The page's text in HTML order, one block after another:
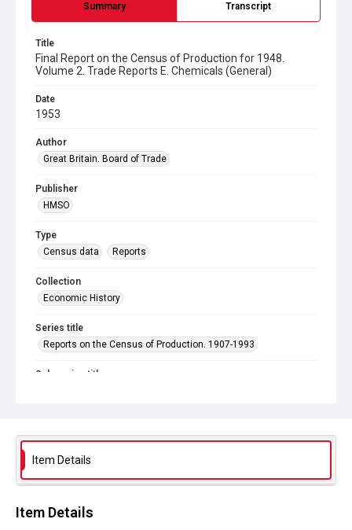
Summary Transcript
Title
Final Report on the Census of Production for 1948.
Volume 2. Trade Reports E. Chemicals (General)
Date
1953
Author
Great Britain. Board of Trade
Publisher
HMSO
Type
Census data
Reports
Collection
Economic History
Series title
Reports on the Census of Production. 1907-1993
Sub-series title
Library Search
Copyright and reuse
In Copyright
Item Details
Item Details